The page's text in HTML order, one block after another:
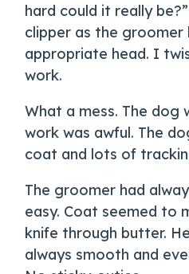
hard could it really
clipper as the groomer
appropriate head. I
work.
What a mess. The dog
work was awful. The
coat and lots of
The groomer had
easy. Coat seemed to
knife through butter.
always smooth and